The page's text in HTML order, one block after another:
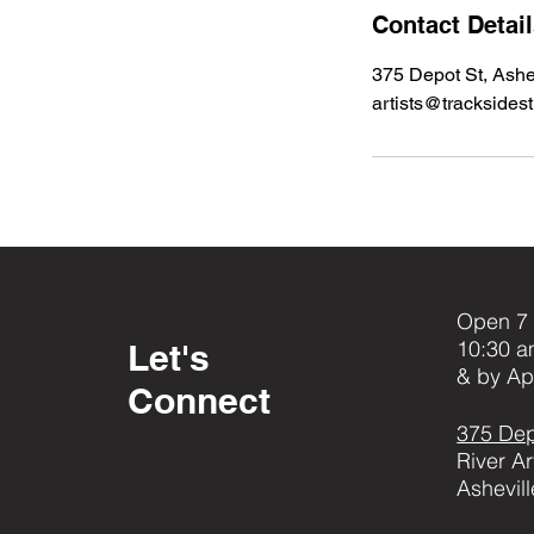
Contact
375 Depot St,
Let's
Connect
Open
10:30
& by
375
River